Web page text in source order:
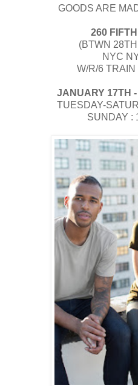
GOODS ARE
260
(BTWN
NYC
W/R/6 TRAIN
JANUARY 17TH
TUESDAY-
SUNDAY :